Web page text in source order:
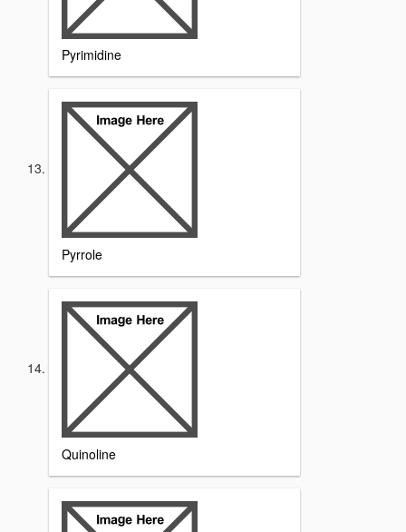
Pyrimidine
Pyrrole
Quinoline